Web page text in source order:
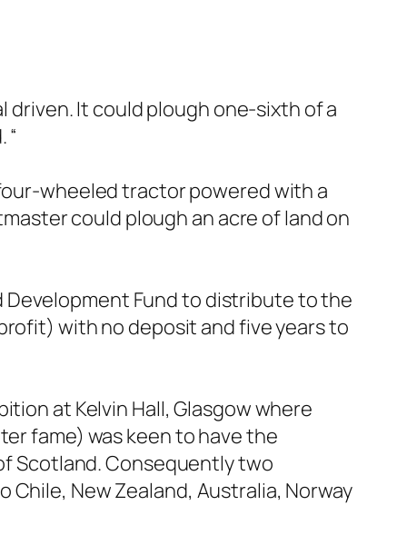
driven. It could plough one-sixth of a
“
wheeled tractor powered with a
could plough an acre of land on
Development Fund to distribute to the
with no deposit and five years to
at Kelvin Hall, Glasgow where
fame) was keen to have the
Scotland. Consequently two
New Zealand, Australia, Norway